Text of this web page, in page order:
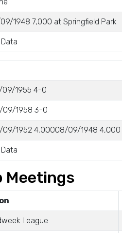
1948 7,000 at Springfield Park
09/1955 4-0
09/1958 3-0
1952 4,00008/09/1948 4,000
Meetings
League